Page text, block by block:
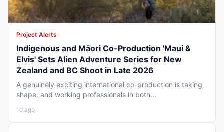
Project Alerts
Indigenous and Māori Co-Production 'Maui &
Elvis' Sets Alien Adventure Series for New
Zealand and BC Shoot in Late 2026
A genuinely exciting international co-production is taking
shape, and working professionals in both...
1d ago